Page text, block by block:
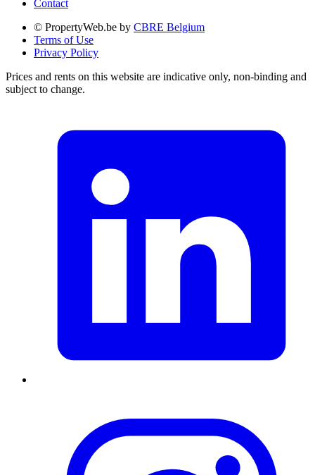
Contact
© PropertyWeb.be by CBRE Belgium
Terms of Use
Privacy Policy
Prices and rents on this website are indicative only, non-binding and
subject to change.